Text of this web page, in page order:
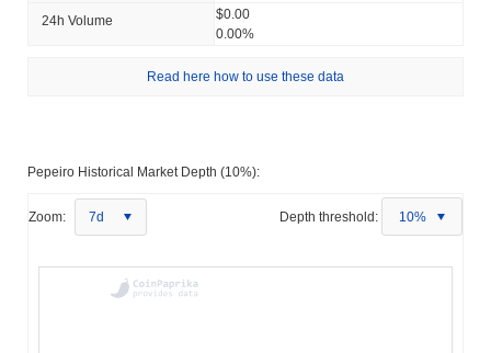
24h Volume
$0.00
0.00%
Read here how to use these data
Pepeiro Historical Market Depth (10%):
Zoom: 7d Depth threshold: 10%